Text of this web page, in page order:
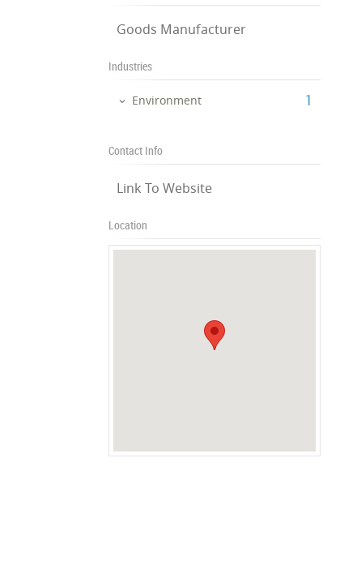
Goods Manufacturer
Industries
Environment ‎1
Contact Info
Link To Website
Location